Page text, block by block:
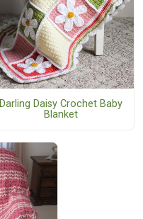
Darling Daisy Crochet Baby
Blanket